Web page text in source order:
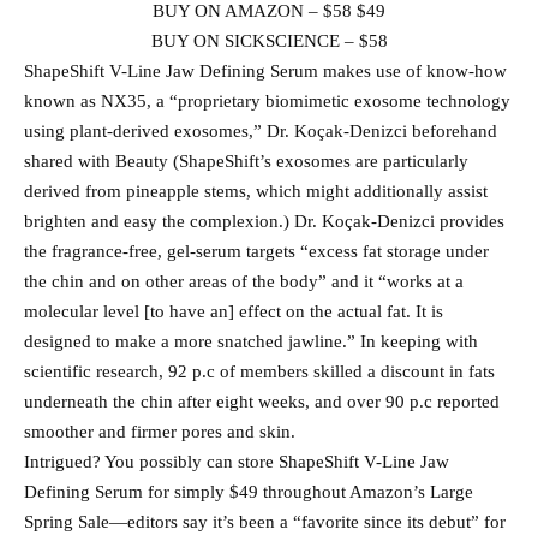
BUY ON AMAZON – $58 $49
BUY ON SICKSCIENCE – $58
ShapeShift V-Line Jaw Defining Serum makes use of know-how
known as NX35, a “proprietary biomimetic exosome technology
using plant-derived exosomes,” Dr. Koçak-Denizci beforehand
shared with Beauty (ShapeShift’s exosomes are particularly
derived from pineapple stems, which might additionally assist
brighten and easy the complexion.) Dr. Koçak-Denizci provides
the fragrance-free, gel-serum targets “excess fat storage under
the chin and on other areas of the body” and it “works at a
molecular level [to have an] effect on the actual fat. It is
designed to make a more snatched jawline.” In keeping with
scientific research, 92 p.c of members skilled a discount in fats
underneath the chin after eight weeks, and over 90 p.c reported
smoother and firmer pores and skin.
Intrigued? You possibly can store ShapeShift V-Line Jaw
Defining Serum for simply $49 throughout Amazon’s Large
Spring Sale—editors say it’s been a “favorite since its debut” for